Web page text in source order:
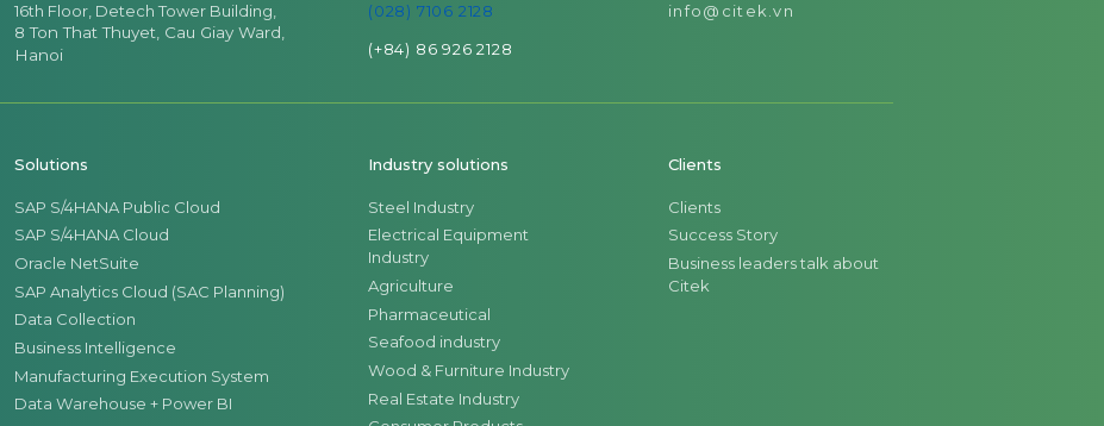
16th Floor, Detech Tower Building,
8 Ton That Thuyet, Cau Giay Ward,
Hanoi
(028) 7106 2128
(+84) 86 926 2128
info@citek.vn
Solutions
SAP S/4HANA Public Cloud
SAP S/4HANA Cloud
Oracle NetSuite
SAP Analytics Cloud (SAC Planning)
Data Collection
Business Intelligence
Manufacturing Execution System
Data Warehouse + Power BI
Industry solutions
Steel Industry
Electrical Equipment
Industry
Agriculture
Pharmaceutical
Seafood industry
Wood & Furniture Industry
Real Estate Industry
Clients
Clients
Success Story
Business leaders talk about
Citek